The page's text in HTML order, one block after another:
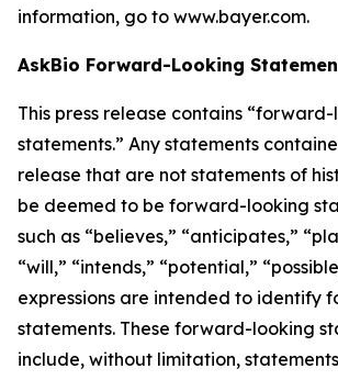
information, go to www.bayer.com.
AskBio Forward-Looking
This press release contains
statements.” Any statements
release that are not statements of
be deemed to be forward-looking
such as “believes,” “anticipates,”
“will,” “intends,” “potential,”
expressions are intended to identify
statements. These forward-looking
include, without limitation,